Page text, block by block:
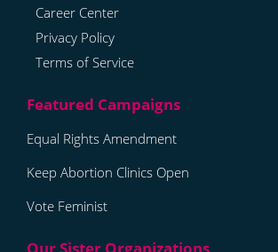
Career Center
Privacy Policy
Terms of Service
Equal Rights Amendment
Keep Abortion Clinics Open
Vote Feminist